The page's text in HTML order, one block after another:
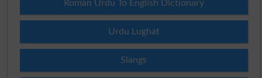
Roman Urdu To English Dictionary
Urdu Lughat
Slangs